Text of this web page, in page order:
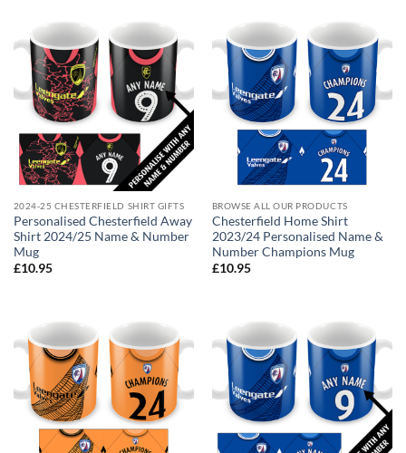
2024-25 CHESTERFIELD SHIRT GIFTS
Personalised Chesterfield Away
Shirt 2024/25 Name & Number
Mug
£10.95
BROWSE ALL OUR PRODUCTS
Chesterfield Home Shirt
2023/24 Personalised Name &
Number Champions Mug
£10.95